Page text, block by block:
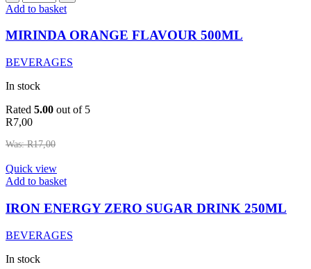
ORANGE
500ML
quantity
Add to basket
MIRINDA ORANGE FLAVOUR 500ML
BEVERAGES
In stock
Rated 5.00 out of 5
R7,00
Was:R17,00
Quick view
IRON
ZERO
SUGAR
DRINK
250ML
quantity
Add to basket
IRON ENERGY ZERO SUGAR DRINK 250ML
BEVERAGES
In stock